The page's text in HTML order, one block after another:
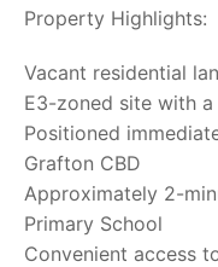
Property Highlights:
Vacant residential
E3-zoned site with
Positioned
Grafton CBD
Approximately 2-
Primary School
Convenient access